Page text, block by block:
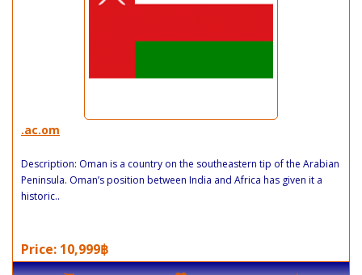
.ac.om
Description: Oman is a country on the southeastern tip of the Arabian
Peninsula. Oman’s position between India and Africa has given it a
historic..
Price: 10,999฿